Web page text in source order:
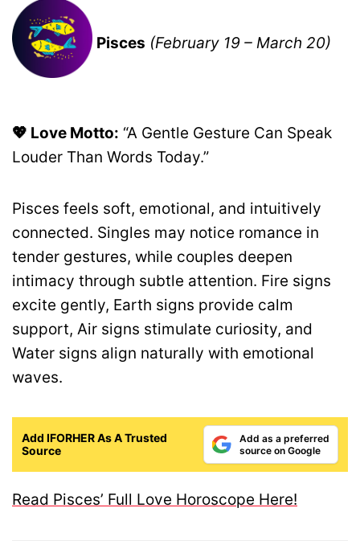
Pisces (February 19 – March 20)
💖 Love Motto: “A Gentle Gesture Can Speak
Louder Than Words Today.”
Pisces feels soft, emotional, and intuitively
connected. Singles may notice romance in
tender gestures, while couples deepen
intimacy through subtle attention. Fire signs
excite gently, Earth signs provide calm
support, Air signs stimulate curiosity, and
Water signs align naturally with emotional
waves.
Add IFORHER As A Trusted
Source
Add as a preferred
source on Google
Read Pisces’ Full Love Horoscope Here!